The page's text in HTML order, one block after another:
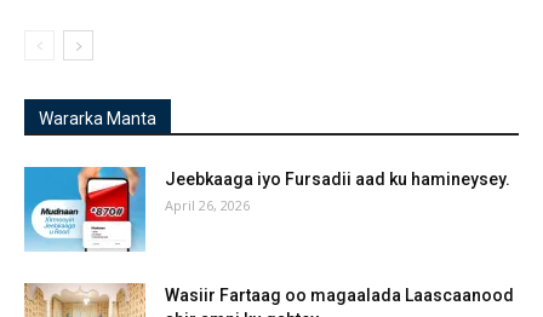
Wararka Manta
Jeebkaaga iyo Fursadii aad ku hamineysey.
April 26, 2026
Wasiir Fartaag oo magaalada Laascaanood